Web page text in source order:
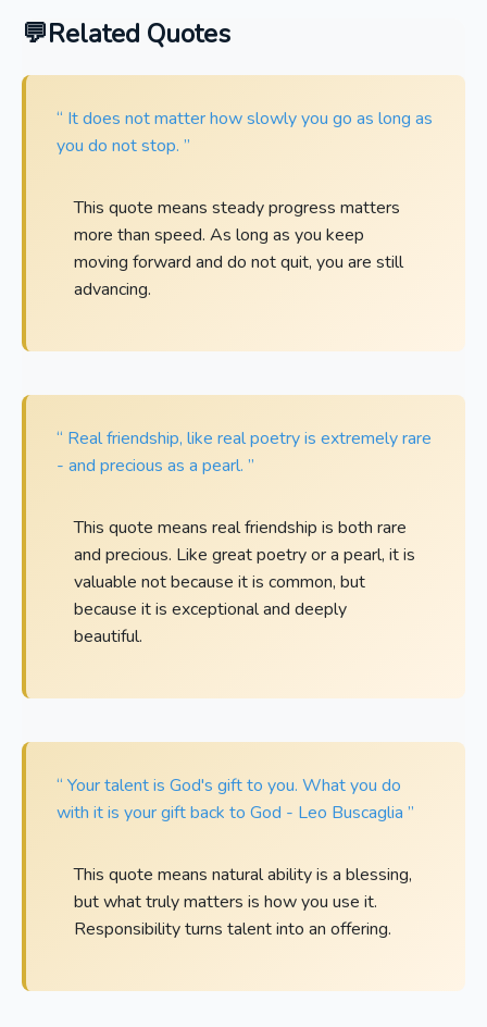
Related Quotes
“ It does not matter how slowly you go as long as
you do not stop. ”
This quote means steady progress matters
more than speed. As long as you keep
moving forward and do not quit, you are still
advancing.
“ Real friendship, like real poetry is extremely rare
- and precious as a pearl. ”
This quote means real friendship is both rare
and precious. Like great poetry or a pearl, it is
valuable not because it is common, but
because it is exceptional and deeply
beautiful.
“ Your talent is God's gift to you. What you do
with it is your gift back to God - Leo Buscaglia ”
This quote means natural ability is a blessing,
but what truly matters is how you use it.
Responsibility turns talent into an offering.